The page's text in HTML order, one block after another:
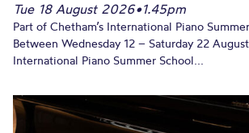
Tue 18 August 2026•1.45pm
Part of Chetham’s International Piano
Between Wednesday 12 – Saturday 22
International Piano Summer School...